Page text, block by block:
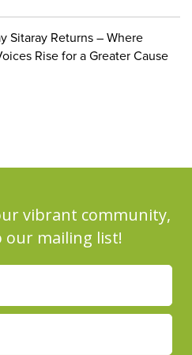
Sitaray Returns – Where
Rise for a Greater Cause
vibrant community,
our mailing list!